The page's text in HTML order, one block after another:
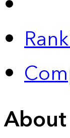
About